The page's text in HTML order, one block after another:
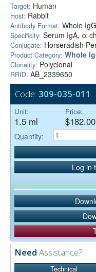
Target: Human
Host: Rabbit
Antibody Format: Whole IgG
Specificity: Serum IgA, α
Conjugate: Horseradish
Product Category: Whole
Clonality: Polyclonal
RRID: AB_2339650
Code: 309-035-011
Unit:
1.5 ml
Price:
$182.00
Quantity:
Log in
Need Assistance?
Technical